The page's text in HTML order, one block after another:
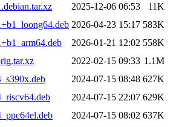
2025-12-06 06:53
11K
2026-04-23 15:17 583K
2026-01-21 12:02 558K
2022-02-15 09:33 1.1M
2024-07-15 08:48 627K
2024-07-15 22:07 629K
2024-07-15 08:02 637K